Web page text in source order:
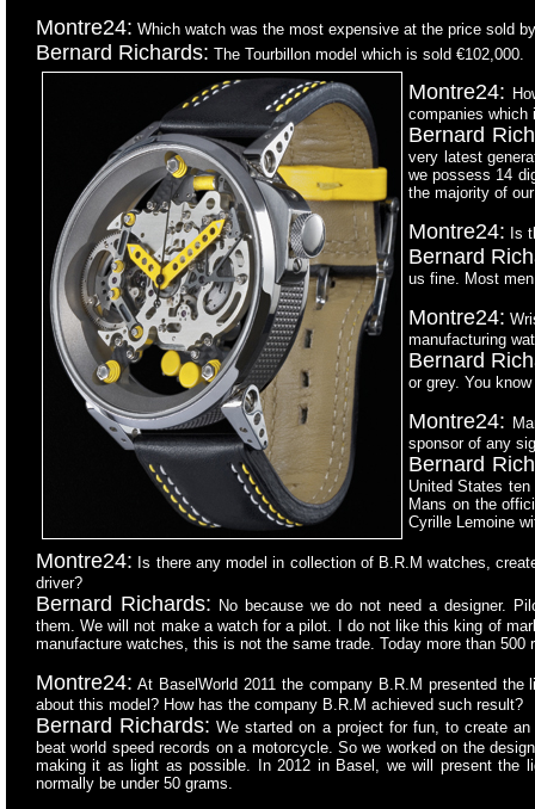
Montre24: Which watch was the most expensive at the price sold
Bernard Richards: The Tourbillon model which is sold €102,000.
Montre24:
companies which
Bernard
very latest
we possess 14
the majority of
Montre24: Is
Bernard
us fine. Most
Montre24:
manufacturing
Bernard
or grey. You
Montre24:
sponsor of any
Bernard
United States
Mans on the
Cyrille Lemoine
Montre24: Is there any model in collection of B.R.M watches,
driver?
Bernard Richards: No because we do not need a designer.
them. We will not make a watch for a pilot. I do not like this king of
manufacture watches, this is not the same trade. Today more than 500
Montre24: At BaselWorld 2011 the company B.R.M presented
about this model? How has the company B.R.M achieved such result?
Bernard Richards: We started on a project for fun, to create
beat world speed records on a motorcycle. So we worked on the
making it as light as possible. In 2012 in Basel, we will present the
normally be under 50 grams.